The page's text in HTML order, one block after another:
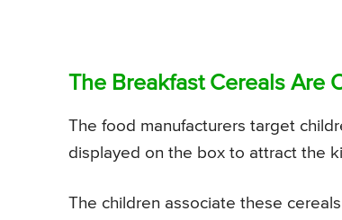
The Breakfast Cereals Are
The food manufacturers target
displayed on the box to attract the
The children associate these